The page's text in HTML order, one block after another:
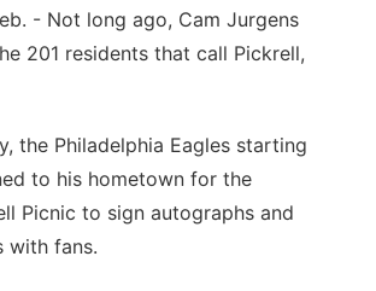
- Not long ago, Cam Jurgens
201 residents that call Pickrell,
the Philadelphia Eagles starting
to his hometown for the
Picnic to sign autographs and
with fans.